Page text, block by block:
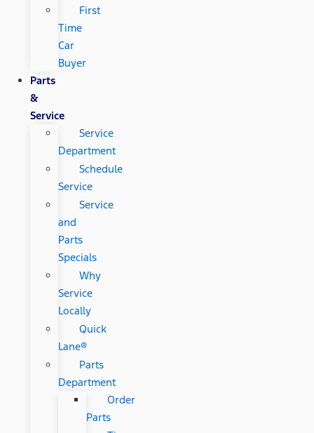
First
Time
Car
Buyer
Parts
&
Service
Service
Department
Schedule
Service
Service
and
Parts
Specials
Why
Service
Locally
Quick
Lane®
Parts
Department
Order
Parts